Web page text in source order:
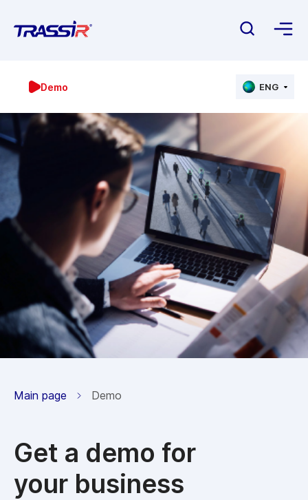
Demo ENG
Main page Demo
Get a demo for
your business